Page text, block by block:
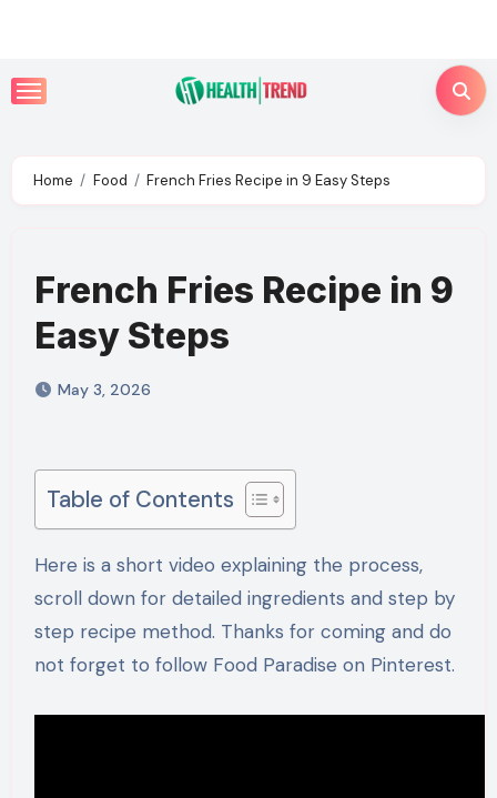
Skip
to
Home Food French Fries Recipe in 9 Easy Steps
French Fries Recipe in 9
Easy Steps
May 3, 2026
Table of Contents
Here is a short video explaining the process,
scroll down for detailed ingredients and step by
step recipe method. Thanks for coming and do
not forget to follow Food Paradise on Pinterest.